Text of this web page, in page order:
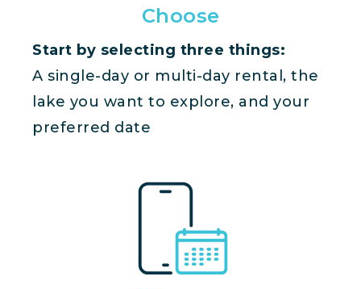
Choose
Start by selecting three things:
A single-day or multi-day rental, the
lake you want to explore, and your
preferred date